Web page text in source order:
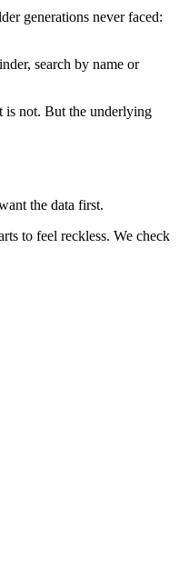
generations never faced:
search by name or
is not. But the underlying
the data first.
to feel reckless. We check